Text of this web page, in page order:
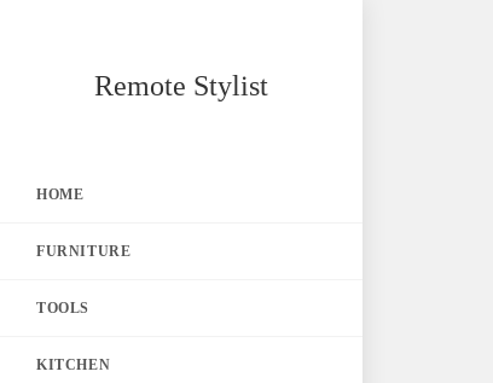
Remote Stylist
HOME
FURNITURE
TOOLS
KITCHEN